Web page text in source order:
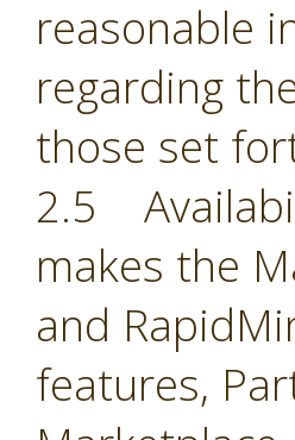
reasonable
regarding
those set
2.5
makes the
and
features,